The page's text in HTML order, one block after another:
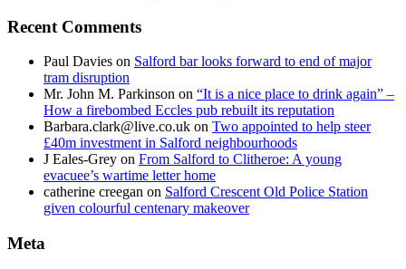
Recent Comments
Paul Davies on Salford bar looks forward to end of major
tram disruption
Mr. John M. Parkinson on “It is a nice place to drink again” –
How a firebombed Eccles pub rebuilt its reputation
Barbara.clark@live.co.uk on Two appointed to help steer
£40m investment in Salford neighbourhoods
J Eales-Grey on From Salford to Clitheroe: A young
evacuee’s wartime letter home
catherine creegan on Salford Crescent Old Police Station
given colourful centenary makeover
Meta